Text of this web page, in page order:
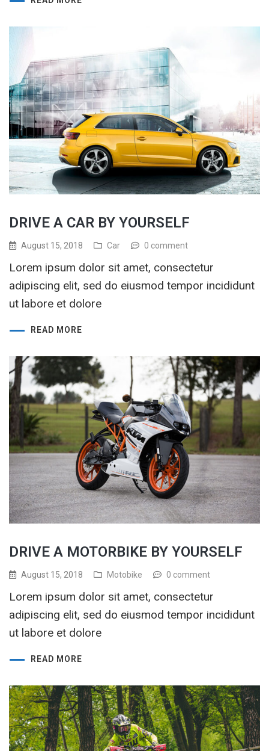
DRIVE A CAR BY YOURSELF
August 15, 2018 Car 0 comment
Lorem ipsum dolor sit amet, consectetur
adipiscing elit, sed do eiusmod tempor incididunt
ut labore et dolore
READ MORE
DRIVE A MOTORBIKE BY YOURSELF
August 15, 2018 Motobike 0 comment
Lorem ipsum dolor sit amet, consectetur
adipiscing elit, sed do eiusmod tempor incididunt
ut labore et dolore
READ MORE